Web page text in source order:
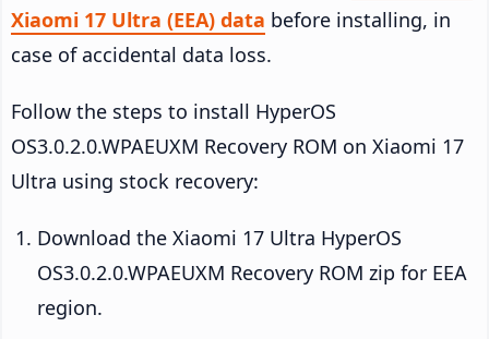
Xiaomi 17 Ultra (EEA) data before installing, in
case of accidental data loss.
Follow the steps to install HyperOS
OS3.0.2.0.WPAEUXM Recovery ROM on Xiaomi 17
Ultra using stock recovery:
Download the Xiaomi 17 Ultra HyperOS
OS3.0.2.0.WPAEUXM Recovery ROM zip for EEA
region.